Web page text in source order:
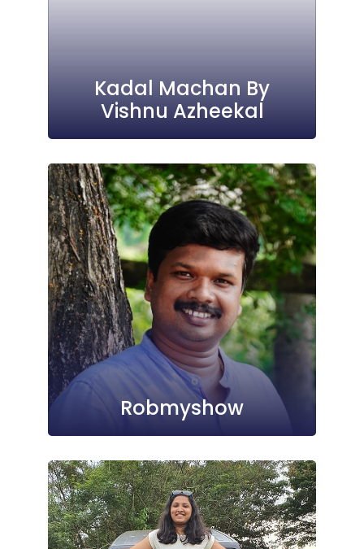
Kadal Machan By
Vishnu Azheekal
Robmyshow